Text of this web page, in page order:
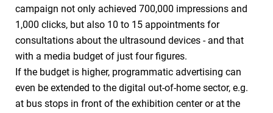
campaign not only achieved 700,000 impressions and
1,000 clicks, but also 10 to 15 appointments for
consultations about the ultrasound devices - and that
with a media budget of just four figures.
If the budget is higher, programmatic advertising can
even be extended to the digital out-of-home sector, e.g.
at bus stops in front of the exhibition center or at the